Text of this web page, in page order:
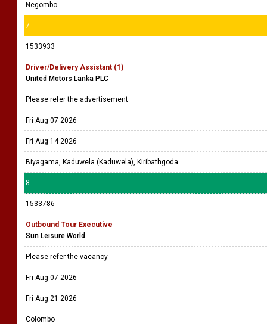
Negombo
7
1533933
Driver/Delivery Assistant (1)
United Motors Lanka PLC
Please refer the advertisement
Fri Aug 07 2026
Fri Aug 14 2026
Biyagama, Kaduwela (Kaduwela), Kiribathgoda
8
1533786
Outbound Tour Executive
Sun Leisure World
Please refer the vacancy
Fri Aug 07 2026
Fri Aug 21 2026
Colombo